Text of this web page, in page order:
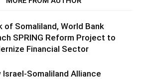
of Somaliland, World Bank
SPRING Reform Project to
Financial Sector
Israel-Somaliland Alliance